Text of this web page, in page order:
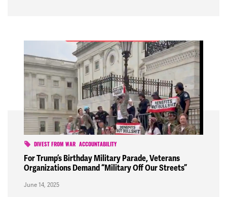
DIVEST FROM WAR ACCOUNTABILITY
For Trump’s Birthday Military Parade, Veterans
Organizations Demand “Military Off Our Streets”
June 14, 2025